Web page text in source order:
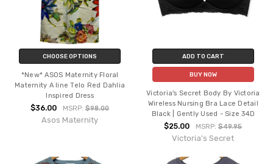
CHOOSE OPTIONS
*New* ASOS Maternity Floral
Maternity A line Telo Red Dahlia
Inspired Dress
$36.00 MSRP:$98.00
Asos Maternity
ADD TO CART
BUY NOW
Victoria's Secret Body By Victoria
Wireless Nursing Bra Lace Detail
Black | Gently Used - Size 34D
$25.00 MSRP:$49.95
Victoria's Secret